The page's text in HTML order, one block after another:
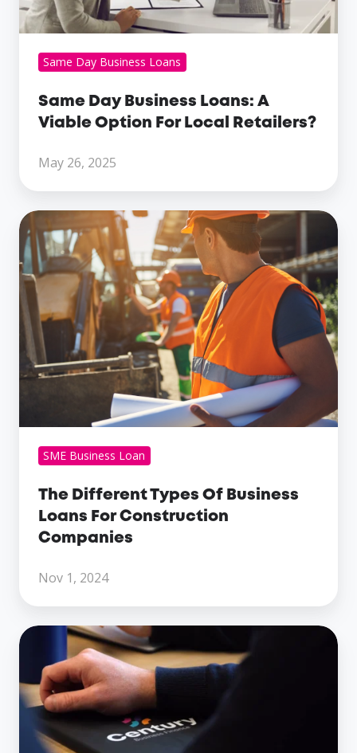
Local
Retailers?
Same Day Business Loans
Same Day Business Loans: A
Viable Option For Local Retailers?
May 26, 2025
The
Different
Types
Of
Business
Loans
For
Construction
Companies
SME Business Loan
The Different Types Of Business
Loans For Construction
Companies
Nov 1, 2024
Fact
Fiction?
5
Business
Finance